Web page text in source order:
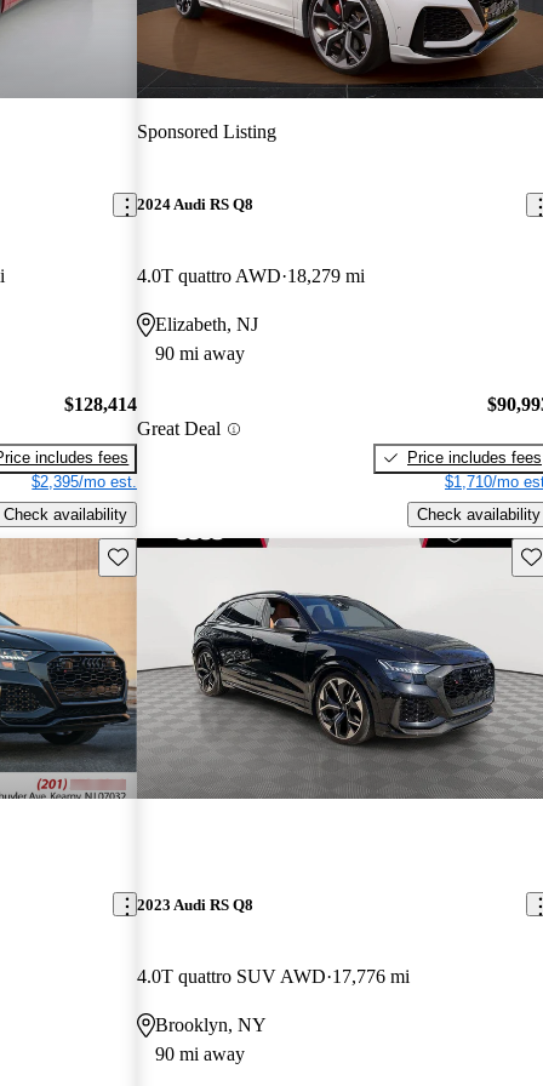
$128,414
includes fees
$2,395/mo est.
Check availability
Sponsored Listing
2024 Audi RS Q8
4.0T quattro AWD 18,279 mi
Elizabeth, NJ
90 mi away
Great Deal
Price includes fees
$1,710/mo
Check availability
Save this listing
2023 Audi RS Q8
4.0T quattro SUV AWD 17,776 mi
Brooklyn, NY
90 mi away